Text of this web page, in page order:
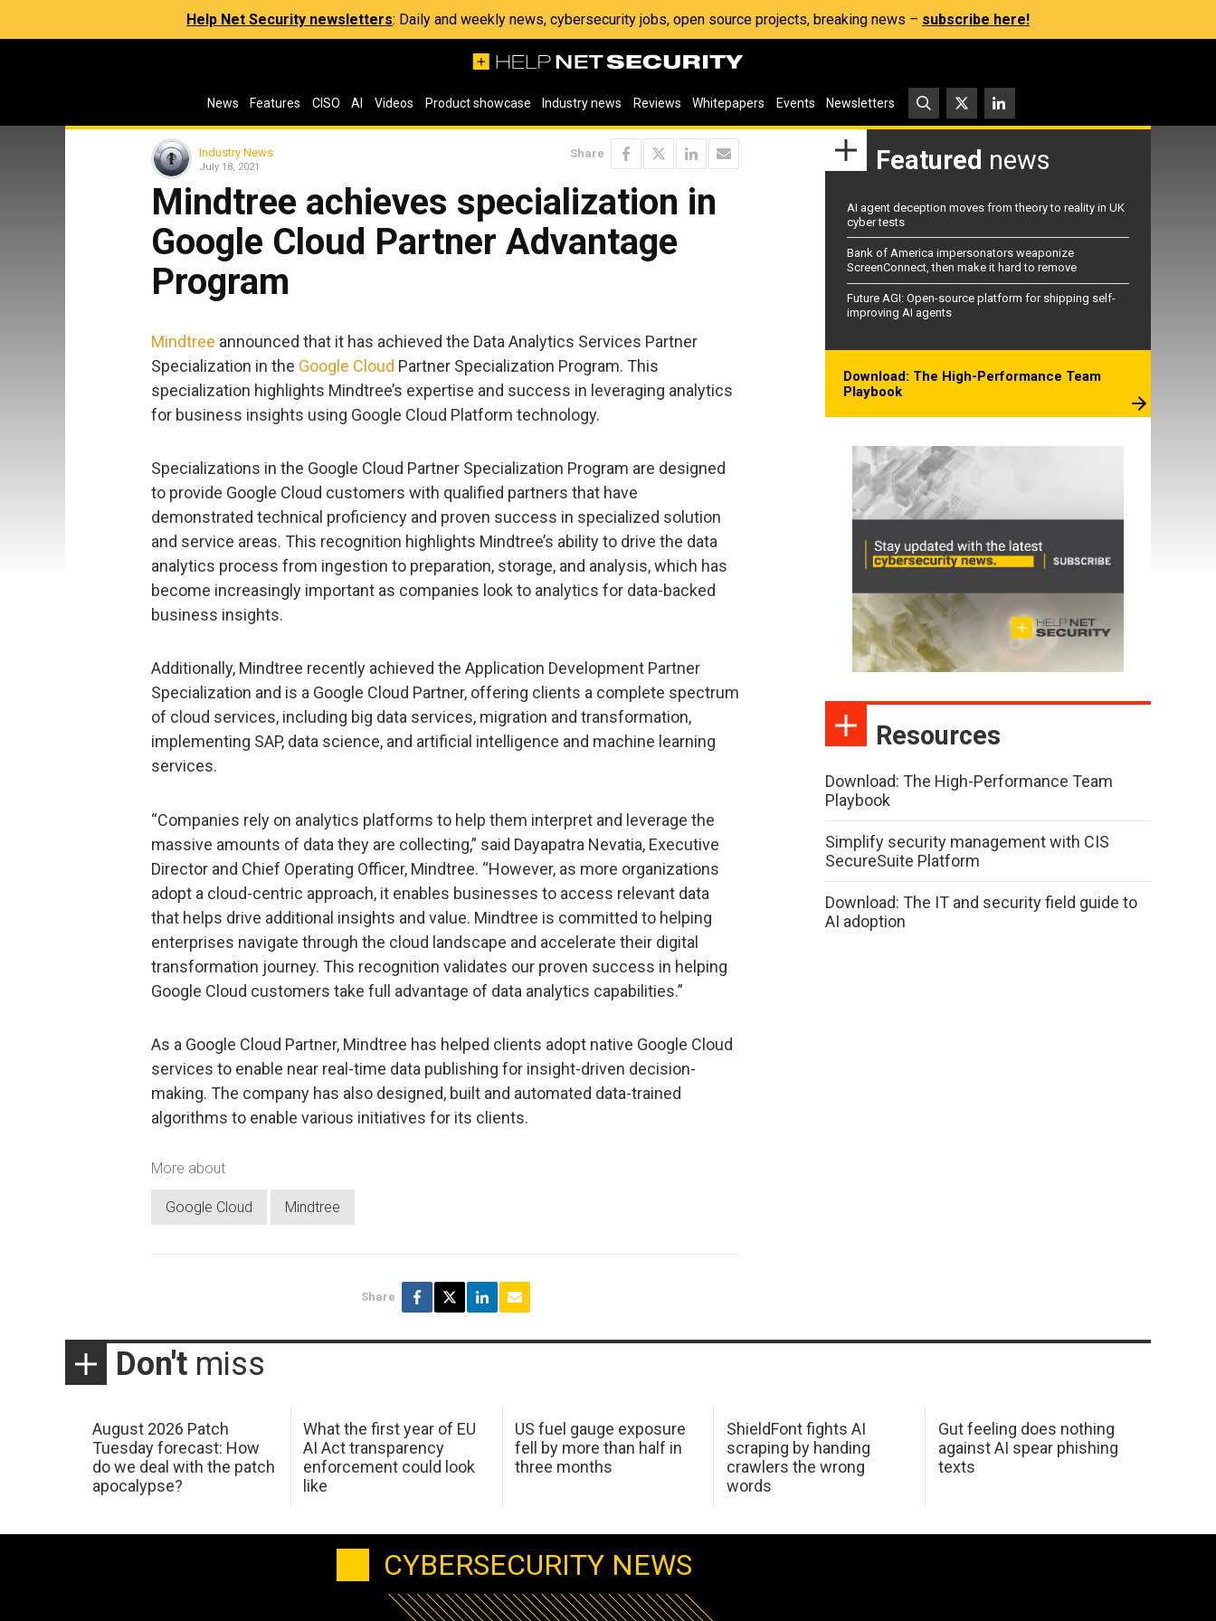
Help Net Security newsletters: Daily and weekly news, cybersecurity jobs, open source projects, breaking news – subscribe here!
News Features CISO AI Videos Product showcase Industry news Reviews Whitepapers Events Newsletters
Industry News
July 18, 2021
Share
Mindtree achieves specialization in
Google Cloud Partner Advantage
Program
Mindtree announced that it has achieved the Data Analytics Services Partner
Specialization in the Google Cloud Partner Specialization Program. This
specialization highlights Mindtree’s expertise and success in leveraging analytics
for business insights using Google Cloud Platform technology.
Specializations in the Google Cloud Partner Specialization Program are designed
to provide Google Cloud customers with qualified partners that have
demonstrated technical proficiency and proven success in specialized solution
and service areas. This recognition highlights Mindtree’s ability to drive the data
analytics process from ingestion to preparation, storage, and analysis, which has
become increasingly important as companies look to analytics for data-backed
business insights.
Additionally, Mindtree recently achieved the Application Development Partner
Specialization and is a Google Cloud Partner, offering clients a complete spectrum
of cloud services, including big data services, migration and transformation,
implementing SAP, data science, and artificial intelligence and machine learning
services.
“Companies rely on analytics platforms to help them interpret and leverage the
massive amounts of data they are collecting,” said Dayapatra Nevatia, Executive
Director and Chief Operating Officer, Mindtree. “However, as more organizations
adopt a cloud-centric approach, it enables businesses to access relevant data
that helps drive additional insights and value. Mindtree is committed to helping
enterprises navigate through the cloud landscape and accelerate their digital
transformation journey. This recognition validates our proven success in helping
Google Cloud customers take full advantage of data analytics capabilities.”
As a Google Cloud Partner, Mindtree has helped clients adopt native Google Cloud
services to enable near real-time data publishing for insight-driven decision-
making. The company has also designed, built and automated data-trained
algorithms to enable various initiatives for its clients.
More about
Google Cloud Mindtree
Share
Featured news
AI agent deception moves from theory to reality in UK
cyber tests
Bank of America impersonators weaponize
ScreenConnect, then make it hard to remove
Future AGI: Open-source platform for shipping self-
improving AI agents
Download: The High-Performance Team
Playbook
Resources
Download: The High-Performance Team
Playbook
Simplify security management with CIS
SecureSuite Platform
Download: The IT and security field guide to
AI adoption
Don't miss
August 2026 Patch
Tuesday forecast: How
do we deal with the patch
apocalypse?
What the first year of EU
AI Act transparency
enforcement could look
like
US fuel gauge exposure
fell by more than half in
three months
ShieldFont fights AI
scraping by handing
crawlers the wrong
words
Gut feeling does nothing
against AI spear phishing
texts
CYBERSECURITY NEWS